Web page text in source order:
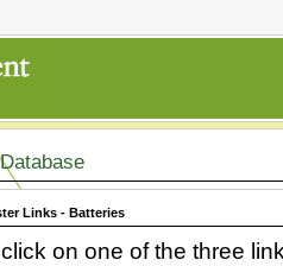
Links - Batteries
on one of the three